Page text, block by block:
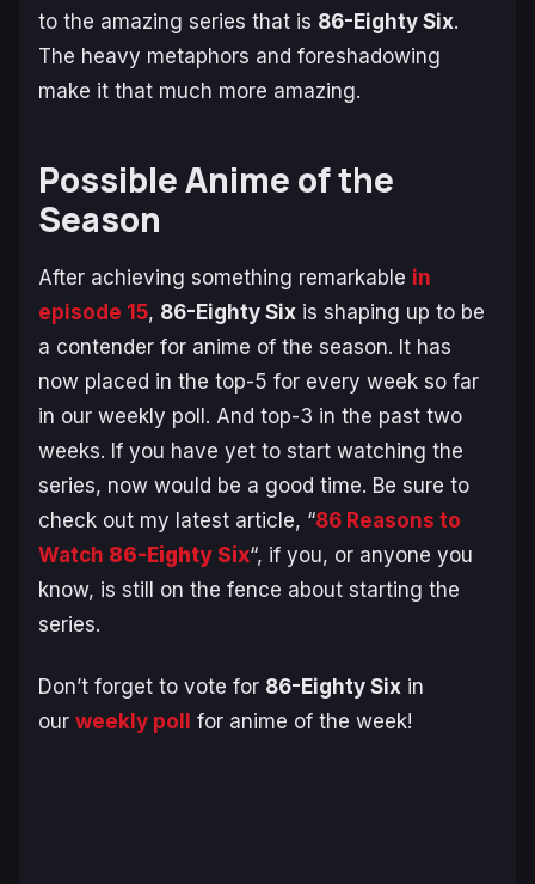
to the amazing series that is 86-Eighty Six.
The heavy metaphors and foreshadowing
make it that much more amazing.
Possible Anime of the
Season
After achieving something remarkable in
episode 15, 86-Eighty Six is shaping up to be
a contender for anime of the season. It has
now placed in the top-5 for every week so far
in our weekly poll. And top-3 in the past two
weeks. If you have yet to start watching the
series, now would be a good time. Be sure to
check out my latest article, “86 Reasons to
Watch 86-Eighty Six“, if you, or anyone you
know, is still on the fence about starting the
series.
Don’t forget to vote for 86-Eighty Six in
our weekly poll for anime of the week!